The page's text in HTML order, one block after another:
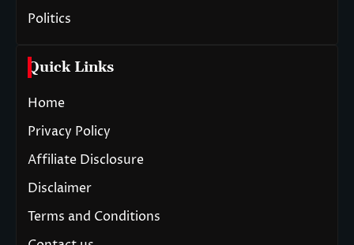
Politics
Quick Links
Home
Privacy Policy
Affiliate Disclosure
Disclaimer
Terms and Conditions